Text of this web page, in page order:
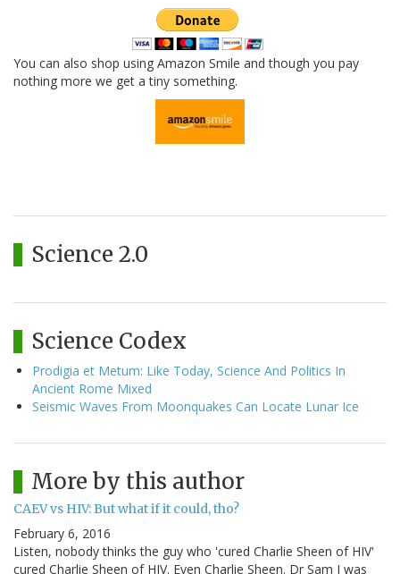
You can also shop using Amazon Smile and though you pay
nothing more we get a tiny something.
Science 2.0
Science Codex
Prodigia et Metum: Like Today, Science And Politics In
Ancient Rome Mixed
Seismic Waves From Moonquakes Can Locate Lunar Ice
More by this author
CAEV vs HIV: But what if it could, tho?
February 6, 2016
Listen, nobody thinks the guy who 'cured Charlie Sheen of HIV'
cured Charlie Sheen of HIV. Even Charlie Sheen. Dr Sam I was